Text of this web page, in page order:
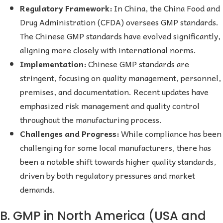
Regulatory Framework:In China, the China Food and
Drug Administration (CFDA) oversees GMP standards.
The Chinese GMP standards have evolved significantly,
aligning more closely with international norms.
Implementation:Chinese GMP standards are
stringent, focusing on quality management, personnel,
premises, and documentation. Recent updates have
emphasized risk management and quality control
throughout the manufacturing process.
Challenges and Progress:While compliance has been
challenging for some local manufacturers, there has
been a notable shift towards higher quality standards,
driven by both regulatory pressures and market
demands.
B. GMP in North America (USA and